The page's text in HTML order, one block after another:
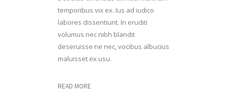
temporibus vix ex. Ius ad iudico
labores dissentiunt. In eruditi
volumus nec nibh blandit
deseruisse ne nec, vocibus albucius
maluisset ex usu.
READ MORE